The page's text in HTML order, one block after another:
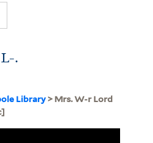
.
Library> Mrs. W-r Lord